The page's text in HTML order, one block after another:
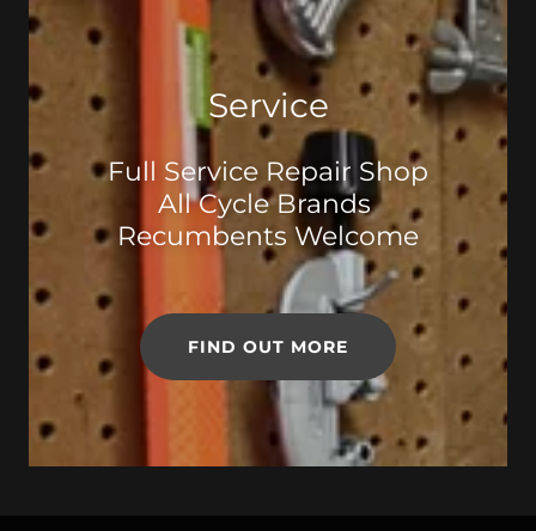
Service
Full Service Repair Shop
All Cycle Brands
Recumbents Welcome
FIND OUT MORE